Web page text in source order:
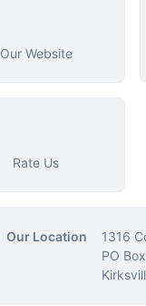
Our Website
Rate Us
Our Location
1316
PO